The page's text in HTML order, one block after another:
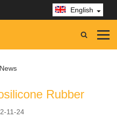
English
Rubber
11-24